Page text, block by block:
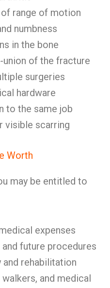
range of motion
numbness
in the bone
union of the fracture
surgeries
hardware
to the same job
visible scarring
Worth
may be entitled to
expenses
future procedures
and rehabilitation
and medical